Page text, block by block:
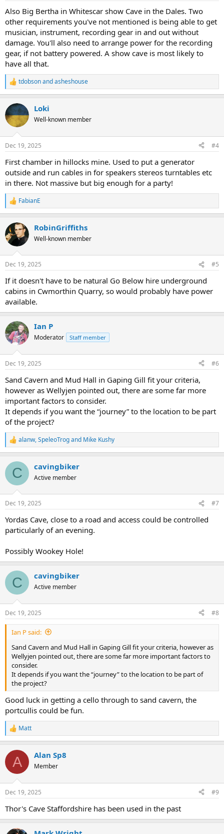
Also Big Bertha in Whitescar show Cave in the Dales. Two
other requirements you've not mentioned is being able to get
musician, instrument, recording gear in and out without
damage. You'll also need to arrange power for the recording
gear, if not battery powered. A show cave is most likely to
have all that.
R
e
c
t
i
s
tdobsonandasheshouse
Loki
Well-known member
Dec 19, 2025 #4
First chamber in hillocks mine. Used to put a generator
outside and run cables in for speakers stereos turntables etc
in there. Not massive but big enough for a party!
R
e
c
t
i
s
FabianE
RobinGriffiths
Well-known member
Dec 19, 2025 #5
If it doesn't have to be natural Go Below hire underground
cabins in Cwmorthin Quarry, so would probably have power
available.
Ian P
Moderator Staff member
Dec 19, 2025 #6
Sand Cavern and Mud Hall in Gaping Gill fit your criteria,
however as Wellyjen pointed out, there are some far more
important factors to consider.
It depends if you want the “journey” to the location to be part
of the project?
R
e
c
i
s
alanw,SpeleoTrogand Mike Kushy
C cavingbiker
Active member
Dec 19, 2025 #7
Yordas Cave, close to a road and access could be controlled
particularly of an evening.
Possibly Wookey Hole!
C cavingbiker
Active member
Dec 19, 2025 #8
Ian P said:
Sand Cavern and Mud Hall in Gaping Gill fit your criteria, however as
Wellyjen pointed out, there are some far more important factors to
consider.
It depends if you want the “journey” to the location to be part of
the project?
Good luck in getting a cello through to sand cavern, the
portcullis could be fun.
R
e
c
i
s
Matt
A Alan Sp8
Member
Dec 19, 2025 #9
Thor's Cave Staffordshire has been used in the past